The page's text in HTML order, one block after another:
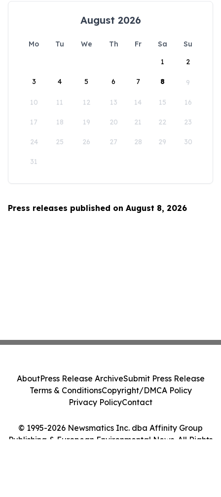
August 2026
Mo Tu We Th Fr Sa
Su
1
2
3 4 5 6 7 8 9
10 11 12 13 14 15 16
17 18 19 20 21 22 23
24 25 26 27 28 29 30
31
Press releases published on August 8, 2026
© 1995-2026 Newsmatics Inc. dba Affinity Group
Publishing & European Environmental News. All Rights
AboutPress Release ArchiveSubmit Press Release
Terms & ConditionsCopyright/DMCA Policy
Privacy PolicyContact